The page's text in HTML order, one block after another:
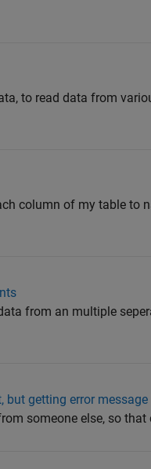
to read data from
column of my table to
from an multiple
getting error
someone else, so that